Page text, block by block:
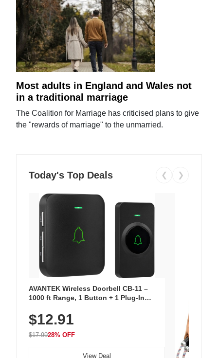
Most adults in England and Wales not
in a traditional marriage
The Coalition for Marriage has criticised plans to give
the "rewards of marriage" to the unmarried.
Today's Top Deals ❮ ❯
AVANTEK Wireless Doorbell CB-11 –
1000 ft Range, 1 Button + 1 Plug-In
Chimes, Waterproof, 3-Year Battery
$12.91
$17.9928% OFF
View Deal